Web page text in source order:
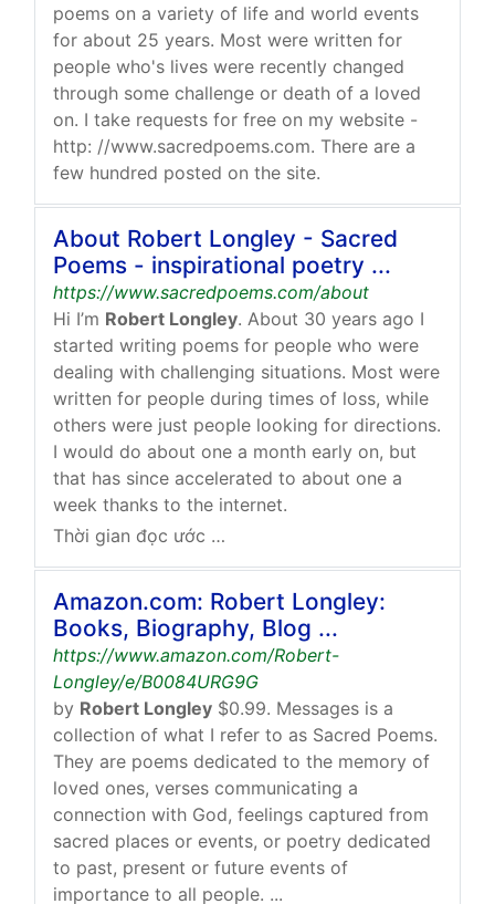
poems on a variety of life and world events
for about 25 years. Most were written for
people who's lives were recently changed
through some challenge or death of a loved
on. I take requests for free on my website -
http: //www.sacredpoems.com. There are a
few hundred posted on the site.
About Robert Longley - Sacred
Poems - inspirational poetry ...
https://www.sacredpoems.com/about
Hi I’m Robert Longley. About 30 years ago I
started writing poems for people who were
dealing with challenging situations. Most were
written for people during times of loss, while
others were just people looking for directions.
I would do about one a month early on, but
that has since accelerated to about one a
week thanks to the internet.
Thời gian đọc ước tính: 2 phút
Amazon.com: Robert Longley:
Books, Biography, Blog ...
https://www.amazon.com/Robert-
Longley/e/B0084URG9G
by Robert Longley $0.99. Messages is a
collection of what I refer to as Sacred Poems.
They are poems dedicated to the memory of
loved ones, verses communicating a
connection with God, feelings captured from
sacred places or events, or poetry dedicated
to past, present or future events of
importance to all people. ...